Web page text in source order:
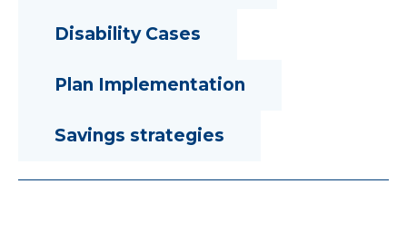
Disability Cases
Plan Implementation
Savings strategies